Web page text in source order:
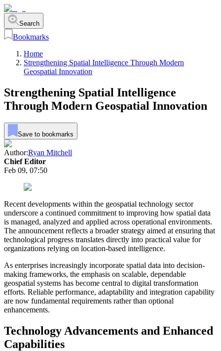
Search
Bookmarks
Home
Strengthening Spatial Intelligence Through Modern
Geospatial Innovation
Strengthening Spatial Intelligence
Through Modern Geospatial Innovation
Save to bookmarks
Author:Ryan Mitchell
Chief Editor
Feb 09, 07:50
Recent developments within the geospatial technology sector
underscore a continued commitment to improving how spatial data
is managed, analyzed and applied across operational environments.
The announcement reflects a broader strategy aimed at ensuring that
technological progress translates directly into practical value for
organizations relying on location-based intelligence.
As enterprises increasingly incorporate spatial data into decision-
making frameworks, the emphasis on scalable, dependable
geospatial systems has become central to digital transformation
efforts. Reliable performance, adaptability and integration capability
are now fundamental requirements rather than optional
enhancements.
Technology Advancements and Enhanced
Capabilities